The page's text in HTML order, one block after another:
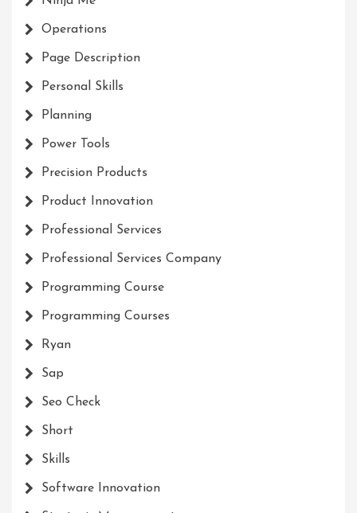
Operations
Page Description
Personal Skills
Planning
Power Tools
Precision Products
Product Innovation
Professional Services
Professional Services Company
Programming Course
Programming Courses
Ryan
Sap
Seo Check
Short
Skills
Software Innovation